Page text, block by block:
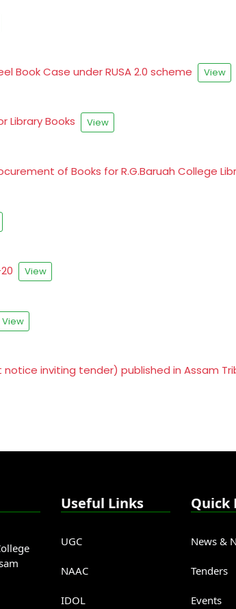
Book Case under RUSA 2.0 scheme View
Library Books View
of Books for R.G.Baruah College
View
View
inviting tender) published in Assam
Useful Links
UGC
NAAC
IDOL
Quick
News &
Tenders
Events